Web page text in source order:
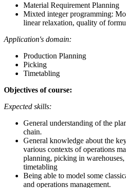
Material Requirement Planning
Mixted integer programming:
linear relaxation, quality of
Application's domain:
Production Planning
Picking
Timetabling
Objectives of course:
Expected skills:
General understanding of the
chain.
General knowledge about the
various contexts of operations
planning, picking in
timetabling
Being able to model some
and operations management.